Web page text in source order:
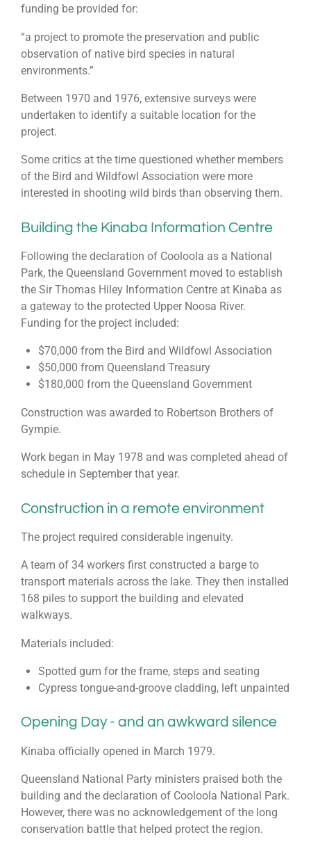
funding be provided for:
“a project to promote the preservation and public
observation of native bird species in natural
environments.”
Between 1970 and 1976, extensive surveys were
undertaken to identify a suitable location for the
project.
Some critics at the time questioned whether members
of the Bird and Wildfowl Association were more
interested in shooting wild birds than observing them.
Building the Kinaba Information Centre
Following the declaration of Cooloola as a National
Park, the Queensland Government moved to establish
the Sir Thomas Hiley Information Centre at Kinaba as
a gateway to the protected Upper Noosa River.
Funding for the project included:
$70,000 from the Bird and Wildfowl Association
$50,000 from Queensland Treasury
$180,000 from the Queensland Government
Construction was awarded to Robertson Brothers of
Gympie.
Work began in May 1978 and was completed ahead of
schedule in September that year.
Construction in a remote environment
The project required considerable ingenuity.
A team of 34 workers first constructed a barge to
transport materials across the lake. They then installed
168 piles to support the building and elevated
walkways.
Materials included:
Spotted gum for the frame, steps and seating
Cypress tongue-and-groove cladding, left unpainted
Opening Day - and an awkward silence
Kinaba officially opened in March 1979.
Queensland National Party ministers praised both the
building and the declaration of Cooloola National Park.
However, there was no acknowledgement of the long
conservation battle that helped protect the region.